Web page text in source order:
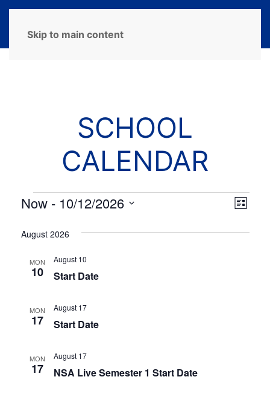
Skip to main content
SCHOOL
CALENDAR
Events
List
Now - 10/12/2026
date.
August 2026
MON
10 Start Date
August 10
MON
17 Start Date
August 17
MON
17 NSA Live Semester 1 Start Date
August 17